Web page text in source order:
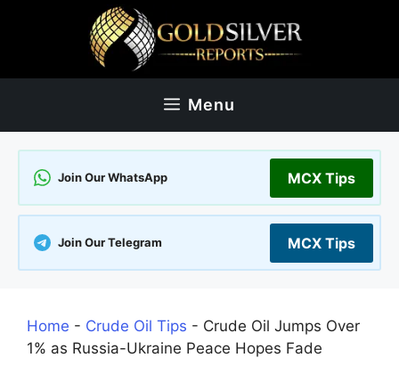
Menu
Join Our WhatsApp MCX Tips
Join Our Telegram MCX Tips
Home - Crude Oil Tips - Crude Oil Jumps Over
1% as Russia-Ukraine Peace Hopes Fade